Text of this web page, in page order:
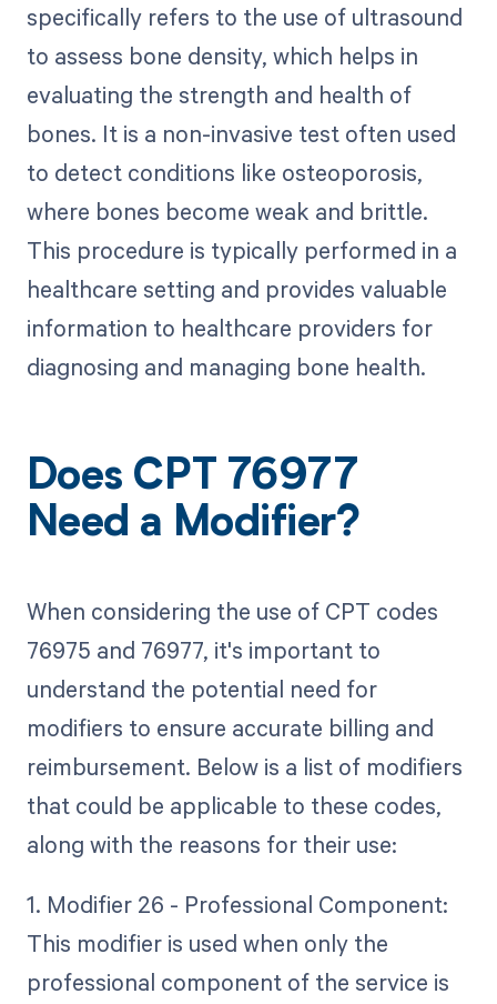
specifically refers to the use of ultrasound
to assess bone density, which helps in
evaluating the strength and health of
bones. It is a non-invasive test often used
to detect conditions like osteoporosis,
where bones become weak and brittle.
This procedure is typically performed in a
healthcare setting and provides valuable
information to healthcare providers for
diagnosing and managing bone health.
Does CPT 76977
Need a Modifier?
When considering the use of CPT codes
76975 and 76977, it's important to
understand the potential need for
modifiers to ensure accurate billing and
reimbursement. Below is a list of modifiers
that could be applicable to these codes,
along with the reasons for their use:
1. Modifier 26 - Professional Component:
This modifier is used when only the
professional component of the service is